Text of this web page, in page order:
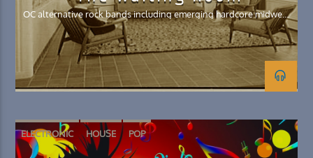
OC alternative rock bands including emerging hardcore midwest
emo genres
ELECTRONIC HOUSE POP